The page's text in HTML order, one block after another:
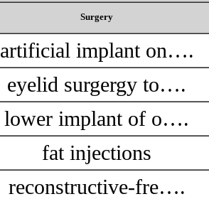
Surgery
artificial implant on….
eyelid surgergy to….
lower implant of o….
fat injections
reconstructive-fre….